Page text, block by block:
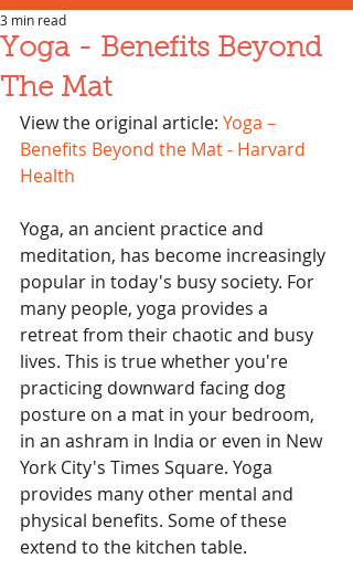
Yoga - Benefits Beyond
The Mat
3 min read
View the original article: Yoga –
Benefits Beyond the Mat - Harvard
Health
Yoga, an ancient practice and
meditation, has become increasingly
popular in today's busy society. For
many people, yoga provides a
retreat from their chaotic and busy
lives. This is true whether you're
practicing downward facing dog
posture on a mat in your bedroom,
in an ashram in India or even in New
York City's Times Square. Yoga
provides many other mental and
physical benefits. Some of these
extend to the kitchen table.